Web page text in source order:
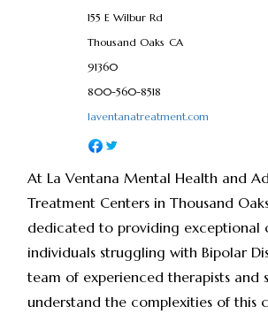
155 E Wilbur Rd
Thousand Oaks CA
91360
800-560-8518
laventanatreatment.com
At La Ventana Mental Health and
Treatment Centers in Thousand
dedicated to providing exceptional
individuals struggling with Bipolar
team of experienced therapists and
understand the complexities of this